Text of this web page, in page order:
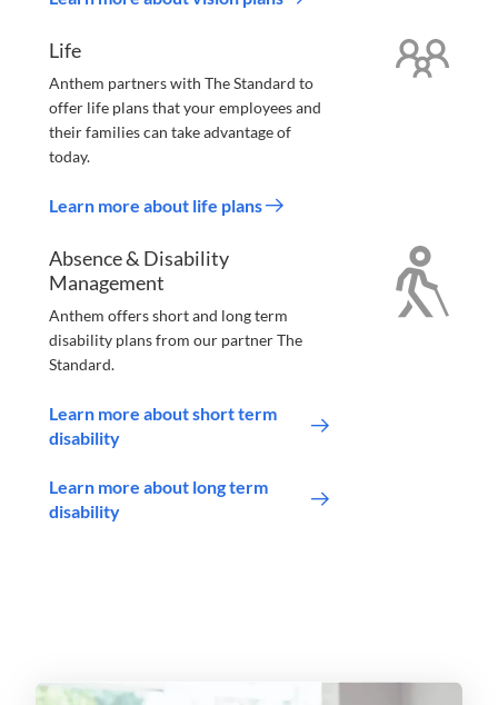
Life
Anthem partners with The Standard to
offer life plans that your employees and
their families can take advantage of
today.
Learn more about life plans
Absence & Disability
Management
Anthem offers short and long term
disability plans from our partner The
Standard.
Learn more about short term
disability
Learn more about long term
disability